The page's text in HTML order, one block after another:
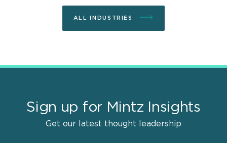
ALL INDUSTRIES
Sign up for Mintz Insights
Get our latest thought leadership